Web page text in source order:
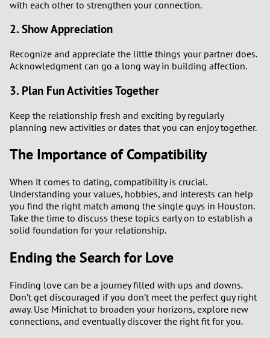
with each other to strengthen your connection.
2. Show Appreciation
Recognize and appreciate the little things your partner does.
Acknowledgment can go a long way in building affection.
3. Plan Fun Activities Together
Keep the relationship fresh and exciting by regularly
planning new activities or dates that you can enjoy together.
The Importance of Compatibility
When it comes to dating, compatibility is crucial.
Understanding your values, hobbies, and interests can help
you find the right match among the single guys in Houston.
Take the time to discuss these topics early on to establish a
solid foundation for your relationship.
Ending the Search for Love
Finding love can be a journey filled with ups and downs.
Don’t get discouraged if you don’t meet the perfect guy right
away. Use Minichat to broaden your horizons, explore new
connections, and eventually discover the right fit for you.